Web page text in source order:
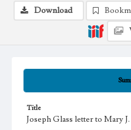
Title
Joseph Glass letter to Mary
Download